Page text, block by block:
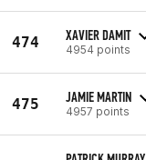
474 XAVIER DAMIT
4954 points
475 JAMIE MARTIN
4957 points